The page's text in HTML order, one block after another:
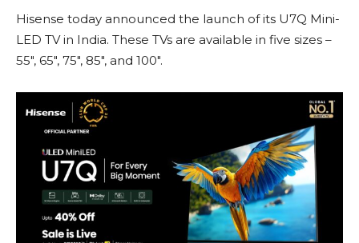
Hisense today announced the launch of its U7Q Mini-
LED TV in India. These TVs are available in five sizes –
55″, 65″, 75″, 85″, and 100″.